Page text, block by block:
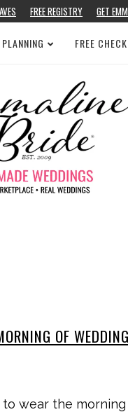
FREE REGISTRY GET
PLANNING FREE
OF
wear the